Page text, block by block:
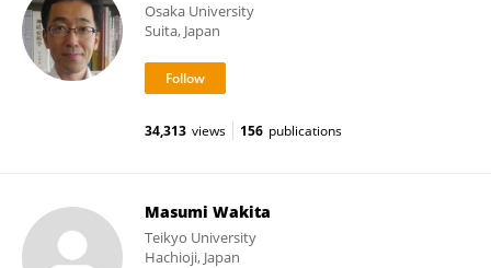
Osaka University
Suita, Japan
34,313 views 156 publications
Masumi Wakita
Teikyo University
Hachioji, Japan